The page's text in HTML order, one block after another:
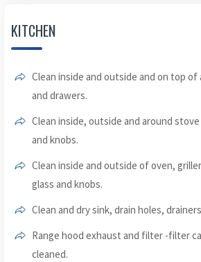
KITCHEN
Clean inside and outside and on top of
and drawers.
Clean inside, outside and around
and knobs.
Clean inside and outside of oven,
glass and knobs.
Clean and dry sink, drain holes,
Range hood exhaust and filter -filter
cleaned.